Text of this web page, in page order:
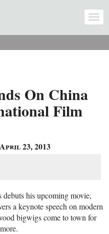
On China
Film
April 23, 2013
debuts his upcoming movie,
a keynote speech on modern
bigwigs come to town for